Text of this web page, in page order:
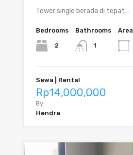
Tower single berada di tepat…
Bedrooms
2
Bathrooms
1
Area
Sewa | Rental
Rp14,000,000
By
Hendra